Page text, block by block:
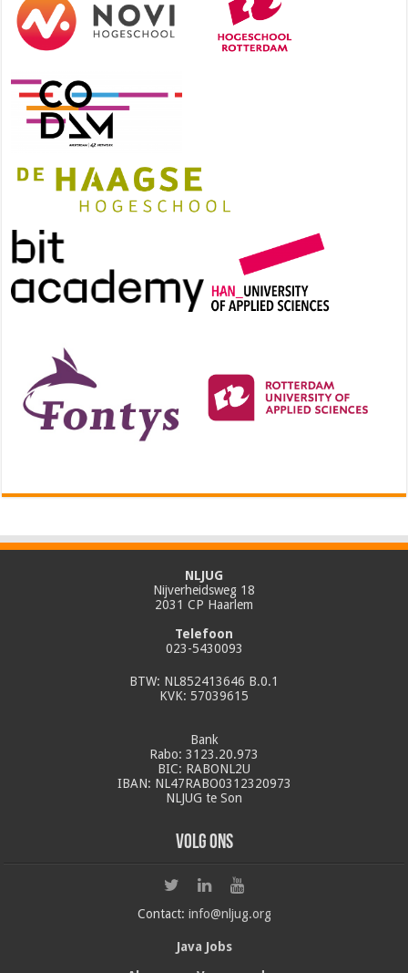
NLJUG
Nijverheidsweg 18
2031 CP Haarlem
Telefoon
023-5430093
BTW: NL852413646 B.0.1
KVK: 57039615
Bank
Rabo: 3123.20.973
BIC: RABONL2U
IBAN: NL47RABO0312320973
NLJUG te Son
Volg ons
Contact: info@nljug.org
Java Jobs